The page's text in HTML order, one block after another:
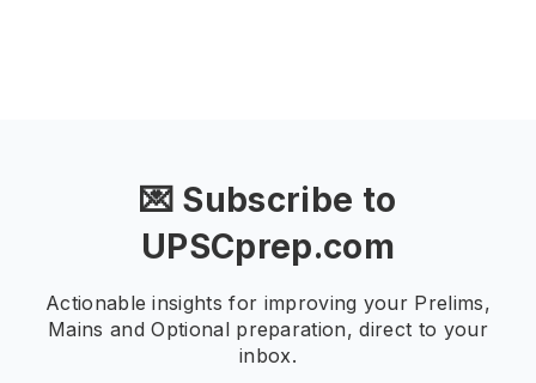
💌 Subscribe to
UPSCprep.com
Actionable insights for improving your Prelims,
Mains and Optional preparation, direct to your
inbox.